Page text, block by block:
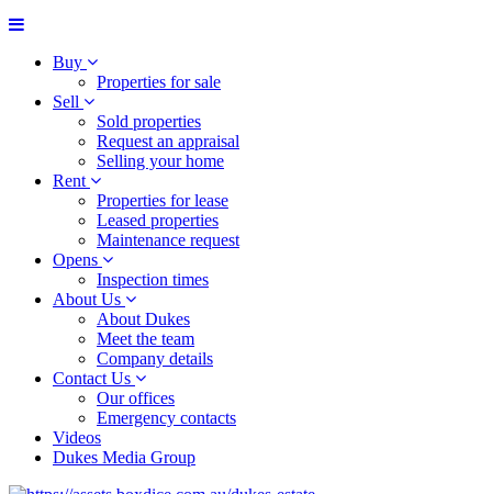
Buy
Properties for sale
Sell
Sold properties
Request an appraisal
Selling your home
Rent
Properties for lease
Leased properties
Maintenance request
Opens
Inspection times
About Us
About Dukes
Meet the team
Company details
Contact Us
Our offices
Emergency contacts
Videos
Dukes Media Group